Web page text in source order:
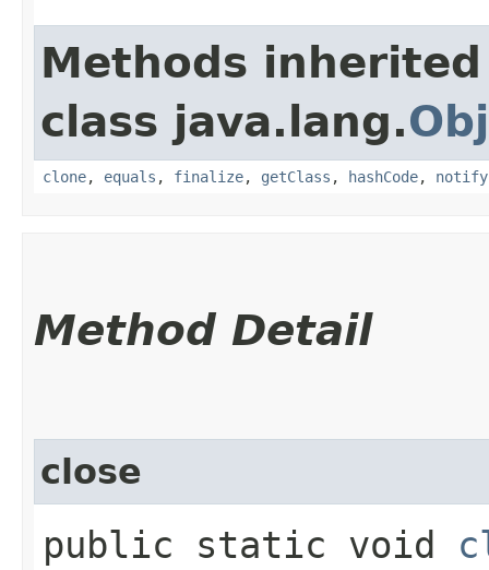
Methods
class java.lang.
clone, equals , finalize, getClass , hashCode, notify
Method Detail
close
public static void